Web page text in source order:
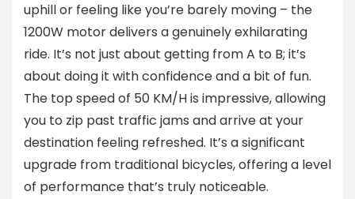
uphill or feeling like you’re barely moving – the
1200W motor delivers a genuinely exhilarating
ride. It’s not just about getting from A to B; it’s
about doing it with confidence and a bit of fun.
The top speed of 50 KM/H is impressive, allowing
you to zip past traffic jams and arrive at your
destination feeling refreshed. It’s a significant
upgrade from traditional bicycles, offering a level
of performance that’s truly noticeable.